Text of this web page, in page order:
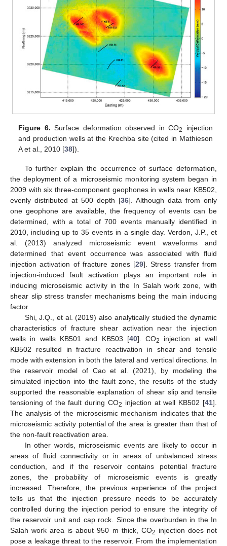
Figure 6. Surface deformation observed in CO2
injection
and production wells at the Krechba site (cited in Mathieson
A et al., 2010 [38]).
To further explain the occurrence of surface deformation,
the deployment of a microseismic monitoring system began in
2009 with six three-component geophones in wells near KB502,
evenly distributed at 500 depth [36]. Although data from only
one geophone are available, the frequency of events can be
determined, with a total of 700 events manually identified in
2010, including up to 35 events in a single day. Verdon, J.P., et
al. (2013) analyzed microseismic event waveforms and
determined that event occurrence was associated with fluid
injection activation of fracture zones [29]. Stress transfer from
injection-induced fault activation plays an important role in
inducing microseismic activity in the In Salah work zone, with
shear slip stress transfer mechanisms being the main inducing
factor.
Shi, J.Q., et al. (2019) also analytically studied the dynamic
characteristics of fracture shear activation near the injection
wells in wells KB501 and KB503 [40]. CO2
injection at well
KB502 resulted in fracture reactivation in shear and tensile
mode with extension in both the lateral and vertical directions. In
the reservoir model of Cao et al. (2021), by modeling the
simulated injection into the fault zone, the results of the study
supported the reasonable explanation of shear slip and tensile
tensioning of the fault during CO2 injection at well KB502 [41].
The analysis of the microseismic mechanism indicates that the
microseismic activity potential of the area is greater than that of
the non-fault reactivation area.
In other words, microseismic events are likely to occur in
areas of fluid connectivity or in areas of unbalanced stress
conduction, and if the reservoir contains potential fracture
zones, the probability of microseismic events is greatly
increased. Therefore, the previous experience of the project
tells us that the injection pressure needs to be accurately
controlled during the injection period to ensure the integrity of
the reservoir unit and cap rock. Since the overburden in the In
Salah work area is about 950 m thick, CO2 injection does not
pose a leakage threat to the reservoir. From the implementation